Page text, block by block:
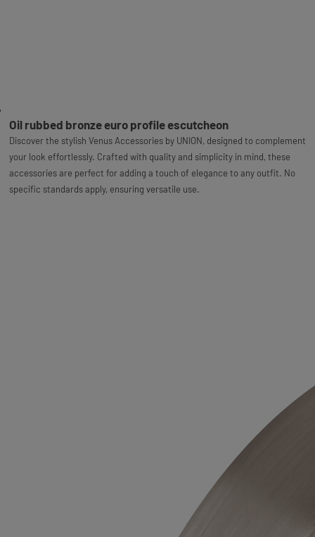
Oil rubbed bronze euro profile escutcheon
Discover the stylish Venus Accessories by UNION, designed to complement
your look effortlessly. Crafted with quality and simplicity in mind, these
accessories are perfect for adding a touch of elegance to any outfit. No
specific standards apply, ensuring versatile use.